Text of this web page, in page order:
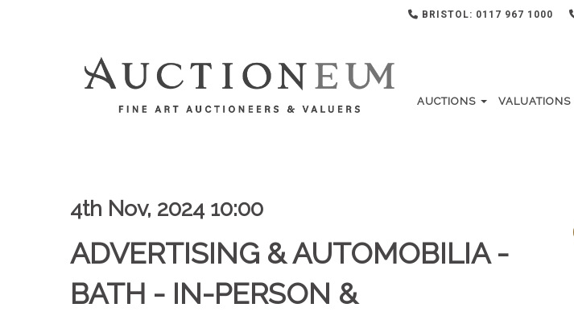
BRISTOL: 0117 967 1000
AUCTIONS VALUATIONS
4th Nov, 2024 10:00
ADVERTISING & AUTOMOBILIA -
BATH - IN-PERSON &